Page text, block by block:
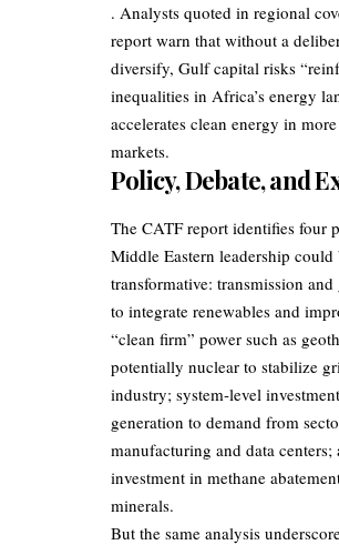
. Analysts quoted in regional
report warn that without a
diversify, Gulf capital risks
inequalities in Africa’s energy
accelerates clean energy in
markets.
Policy, Debate, and
The CATF report identifies four
Middle Eastern leadership could
transformative: transmission
to integrate renewables and
“clean firm” power such as
potentially nuclear to stabilize
industry; system‑level
generation to demand from
manufacturing and data centers;
investment in methane
minerals.
But the same analysis